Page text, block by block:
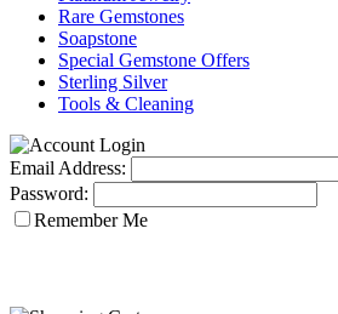
Rare Gemstones
Soapstone
Special Gemstone Offers
Sterling Silver
Tools & Cleaning
Email Address:
Password:
Remember Me